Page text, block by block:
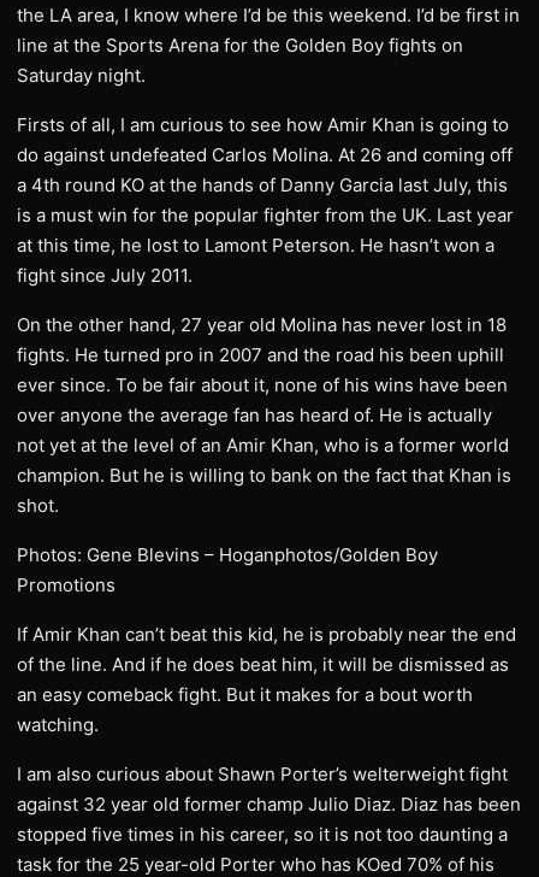
the LA area, I know where I’d be this weekend. I’d be first in
line at the Sports Arena for the Golden Boy fights on
Saturday night.
Firsts of all, I am curious to see how Amir Khan is going to
do against undefeated Carlos Molina. At 26 and coming off
a 4th round KO at the hands of Danny Garcia last July, this
is a must win for the popular fighter from the UK. Last year
at this time, he lost to Lamont Peterson. He hasn’t won a
fight since July 2011.
On the other hand, 27 year old Molina has never lost in 18
fights. He turned pro in 2007 and the road his been uphill
ever since. To be fair about it, none of his wins have been
over anyone the average fan has heard of. He is actually
not yet at the level of an Amir Khan, who is a former world
champion. But he is willing to bank on the fact that Khan is
shot.
Photos: Gene Blevins – Hoganphotos/Golden Boy
Promotions
If Amir Khan can’t beat this kid, he is probably near the end
of the line. And if he does beat him, it will be dismissed as
an easy comeback fight. But it makes for a bout worth
watching.
I am also curious about Shawn Porter’s welterweight fight
against 32 year old former champ Julio Diaz. Diaz has been
stopped five times in his career, so it is not too daunting a
task for the 25 year-old Porter who has KOed 70% of his